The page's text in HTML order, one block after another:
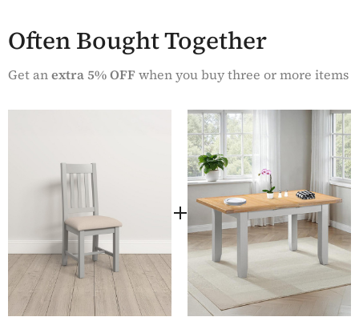
Often Bought Together
Get anextra 5% OFFwhen you buy three or more items